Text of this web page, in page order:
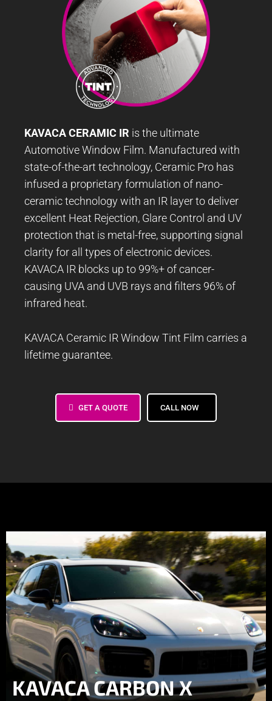
KAVACA CERAMIC IR is the ultimate
Automotive Window Film. Manufactured with
state-of-the-art technology, Ceramic Pro has
infused a proprietary formulation of nano-
ceramic technology with an IR layer to deliver
excellent Heat Rejection, Glare Control and UV
protection that is metal-free, supporting signal
clarity for all types of electronic devices.
KAVACA IR blocks up to 99%+ of cancer-
causing UVA and UVB rays and filters 96% of
infrared heat.
KAVACA Ceramic IR Window Tint Film carries a
lifetime guarantee.
GET A QUOTE CALL NOW
KAVACA CARBON X